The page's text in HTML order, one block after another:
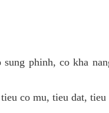
phinh, co kha
co mu, tieu dat, tieu